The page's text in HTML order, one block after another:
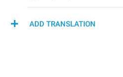
ADD TRANSLATION